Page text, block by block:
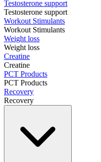
Testosterone support
Testosterone support
Workout Stimulants
Workout Stimulants
Weight loss
Weight loss
Creatine
Creatine
PCT Products
PCT Products
Recovery
Recovery